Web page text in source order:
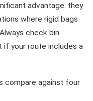
advantage: they
where rigid bags
check bin
your route includes a
compare against four